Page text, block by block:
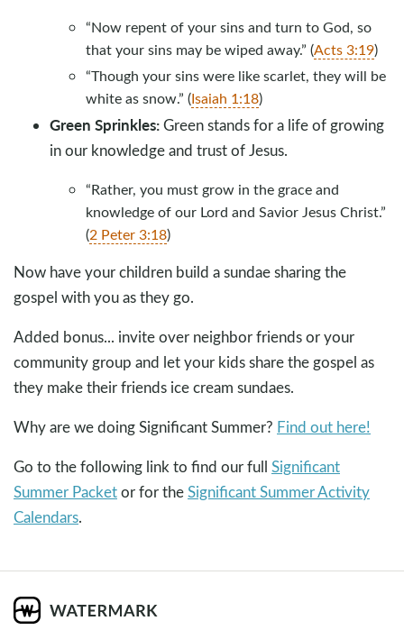
“Now repent of your sins and turn to God, so
that your sins may be wiped away.” (Acts 3:19)
“Though your sins were like scarlet, they will be
white as snow.” (Isaiah 1:18)
Green Sprinkles:Green stands for a life of growing
in our knowledge and trust of Jesus.
“Rather, you must grow in the grace and
knowledge of our Lord and Savior Jesus Christ.”
(2 Peter 3:18)
Now have your children build a sundae sharing the
gospel with you as they go.
Added bonus... invite over neighbor friends or your
community group and let your kids share the gospel as
they make their friends ice cream sundaes.
Why are we doing Significant Summer? Find out here!
Go to the following link to find our full Significant
Summer Packetor for theSignificant Summer Activity
Calendars.